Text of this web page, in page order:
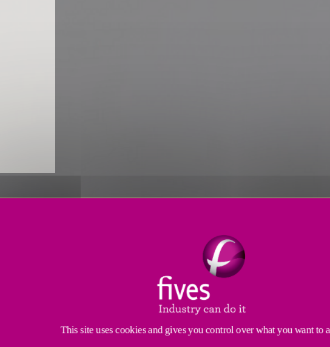
Make sure you are meeting expectations with a quality
and performance on even the most challenging
This site uses cookies and gives you control over what you want to